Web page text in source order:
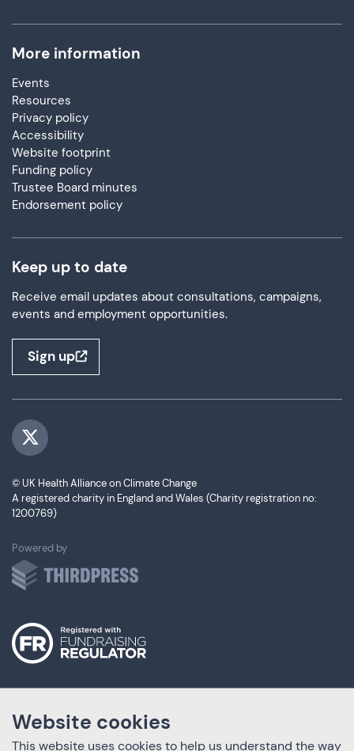
Website cookies
This website uses cookies to help us understand the way
More information
Events
Resources
Privacy policy
Accessibility
Website footprint
Funding policy
Trustee Board minutes
Endorsement policy
Keep up to date
Receive email updates about consultations, campaigns,
events and employment opportunities.
Sign up
Visit us on Twitter
© UK Health Alliance on Climate Change
A registered charity in England and Wales (Charity registration no:
1200769)
Powered byThirdPress